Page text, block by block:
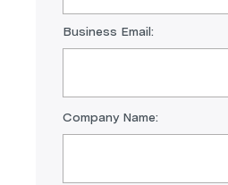
Business Email:
Company Name: